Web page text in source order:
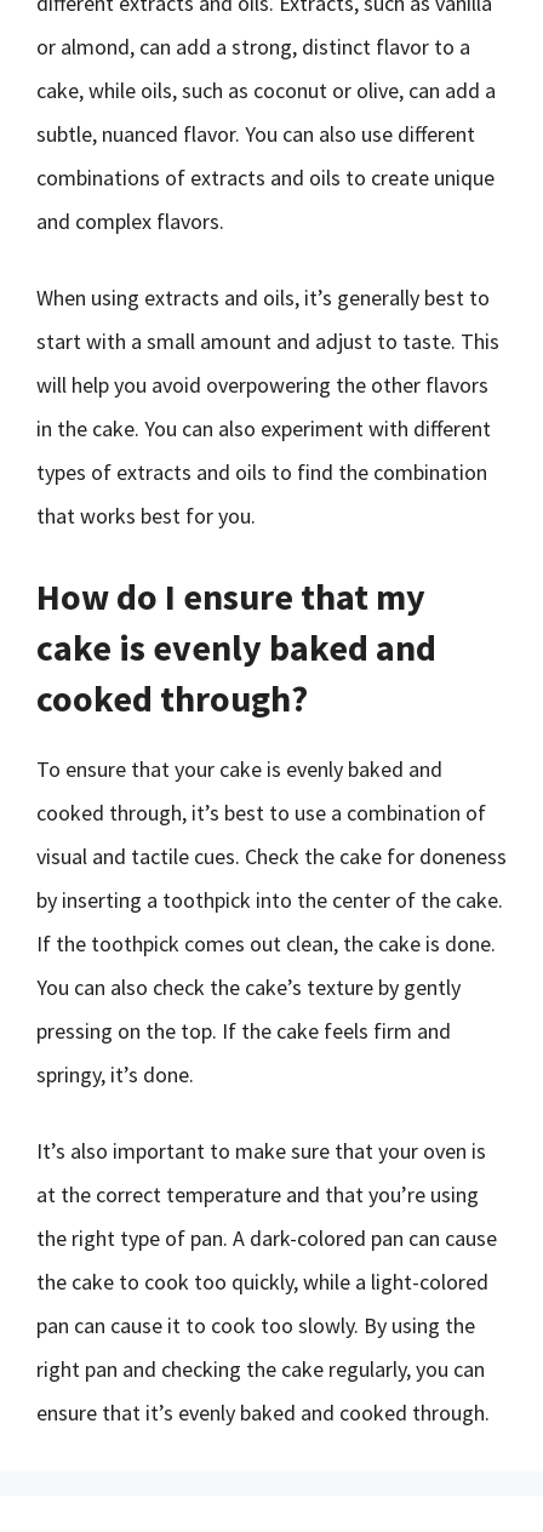
or almond, can add a strong, distinct flavor to a
cake, while oils, such as coconut or olive, can add a
subtle, nuanced flavor. You can also use different
combinations of extracts and oils to create unique
and complex flavors.
When using extracts and oils, it’s generally best to
start with a small amount and adjust to taste. This
will help you avoid overpowering the other flavors
in the cake. You can also experiment with different
types of extracts and oils to find the combination
that works best for you.
How do I ensure that my
cake is evenly baked and
cooked through?
To ensure that your cake is evenly baked and
cooked through, it’s best to use a combination of
visual and tactile cues. Check the cake for doneness
by inserting a toothpick into the center of the cake.
If the toothpick comes out clean, the cake is done.
You can also check the cake’s texture by gently
pressing on the top. If the cake feels firm and
springy, it’s done.
It’s also important to make sure that your oven is
at the correct temperature and that you’re using
the right type of pan. A dark-colored pan can cause
the cake to cook too quickly, while a light-colored
pan can cause it to cook too slowly. By using the
right pan and checking the cake regularly, you can
ensure that it’s evenly baked and cooked through.